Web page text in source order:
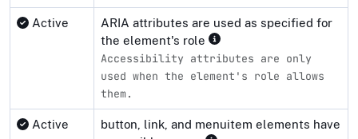
Active
ARIA attributes are used as specified for
the element's role
Accessibility attributes are only
used when the element's role allows
them.
Active
button, link, and menuitem elements have